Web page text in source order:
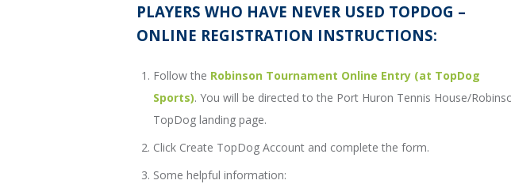
PLAYERS WHO HAVE NEVER USED TOPDOG –
ONLINE REGISTRATION INSTRUCTIONS:
Follow the Robinson Tournament Online Entry (at TopDog
Sports). You will be directed to the Port Huron Tennis House/
TopDog landing page.
Click Create TopDog Account and complete the form.
Some helpful information: